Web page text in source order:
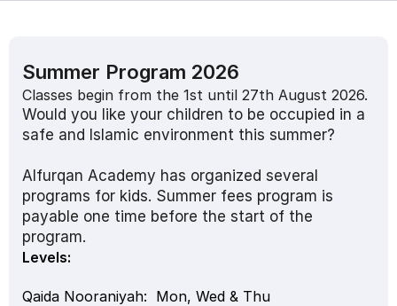
Summer Program 2026
Classes begin from the 1st until 27th August 2026.
Would you like your children to be occupied in a
safe and Islamic environment this summer?
Alfurqan Academy has organized several
programs for kids. Summer fees program is
payable one time before the start of the
program.
Levels:
Qaida Nooraniyah:  Mon, Wed & Thu